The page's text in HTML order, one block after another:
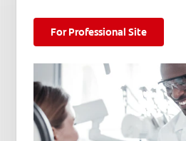
For Professional Site